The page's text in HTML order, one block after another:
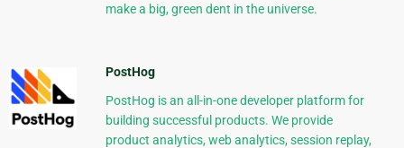
make a big, green dent in the universe.
PostHog
PostHog is an all-in-one developer platform for
building successful products. We provide
product analytics, web analytics, session replay,